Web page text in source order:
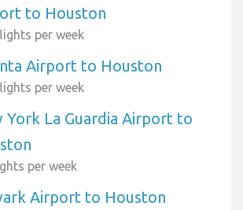
to Houston
per week
Airport to Houston
per week
York La Guardia Airport to
per week
Airport to Houston